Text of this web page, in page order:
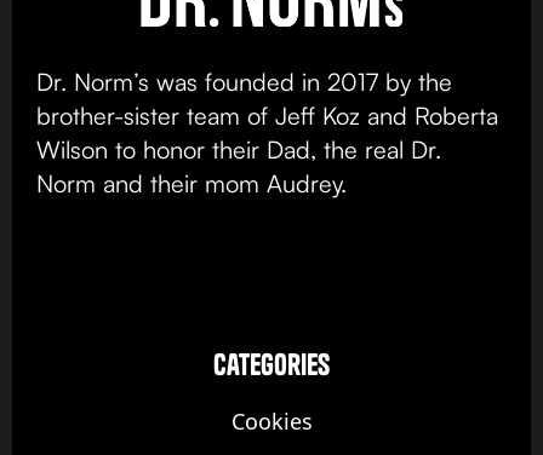
Dr. Norm’s was founded in 2017 by the
brother-sister team of Jeff Koz and Roberta
Wilson to honor their Dad, the real Dr.
Norm and their mom Audrey.
categories
Cookies